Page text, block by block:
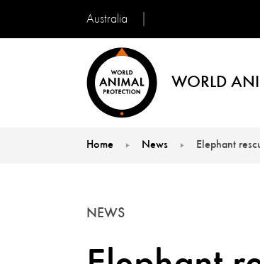
Australia
WORLD
Home News Elephant
NEWS